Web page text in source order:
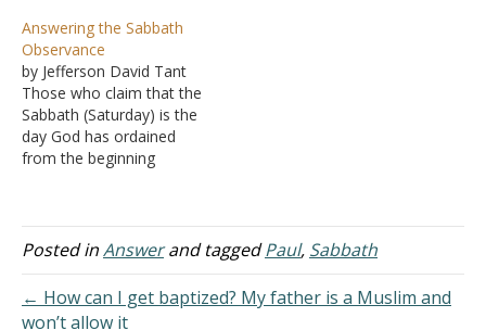
command was no longer
required to be kept, why is
it that after two trials the
Jews could not Paul had
committed blasphemy? If
Paul had…
Answering the Sabbath
Observance
by Jefferson David Tant
Those who claim that the
Sabbath (Saturday) is the
day God has ordained
from the beginning
Scripture, and vigorously
defend their belief and
examination of the
Scriptures shows a
Posted inAnswerand taggedPaul, Sabbath
← How can I get baptized? My father is a Muslim and
won’t allow it